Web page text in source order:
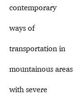
contemporary
ways of
transportation in
mountainous areas
with severe